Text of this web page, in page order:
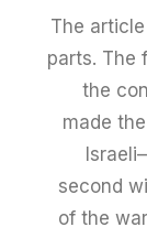
The
parts. The
the
made
second
of the